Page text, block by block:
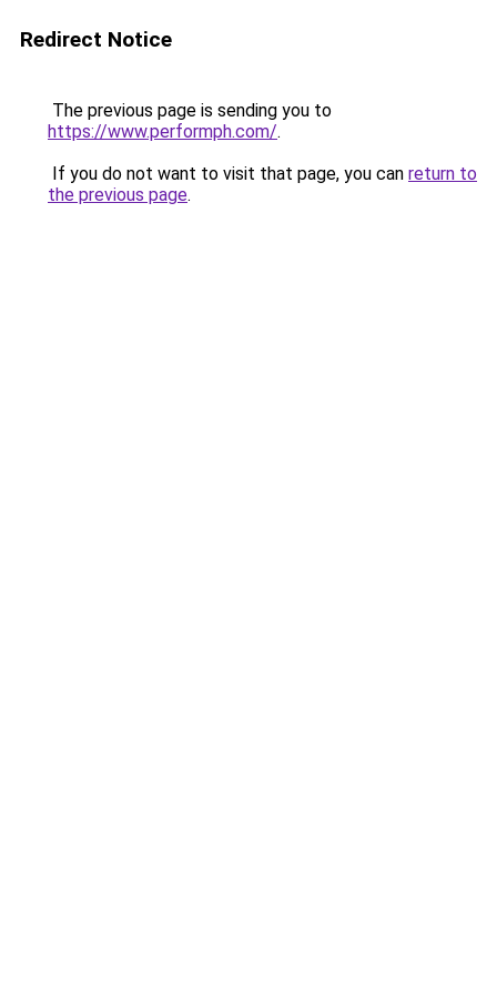
Redirect Notice
The previous page is sending you to
https://www.performph.com/.
If you do not want to visit that page, you can return to
the previous page.